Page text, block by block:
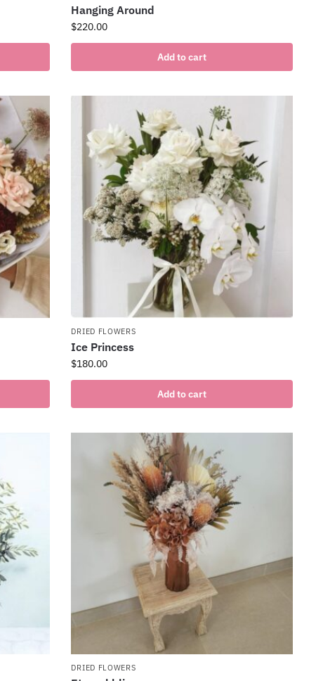
Hanging Around
$220.00
Add to cart
DRIED FLOWERS
Ice Princess
$180.00
Add to cart
DRIED FLOWERS